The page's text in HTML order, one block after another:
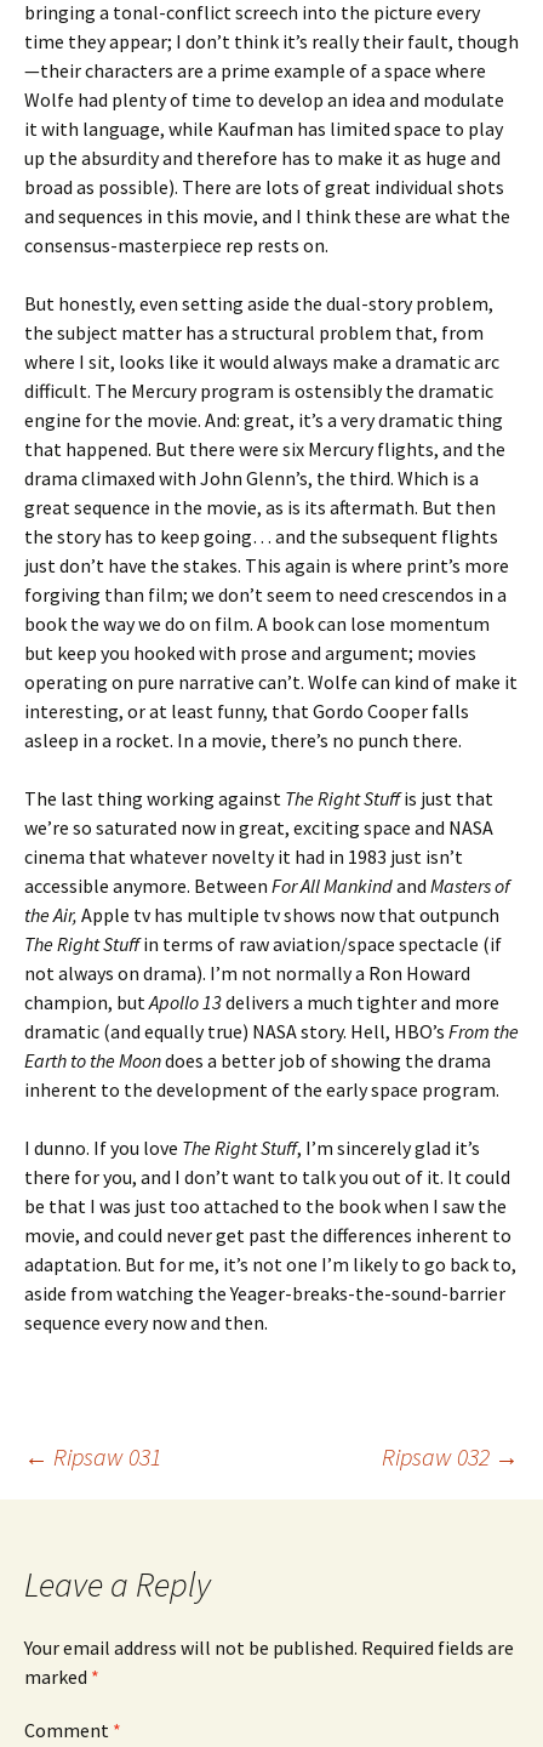
bringing a tonal-conflict screech into the picture every
time they appear; I don’t think it’s really their fault, though
—their characters are a prime example of a space where
Wolfe had plenty of time to develop an idea and modulate
it with language, while Kaufman has limited space to play
up the absurdity and therefore has to make it as huge and
broad as possible). There are lots of great individual shots
and sequences in this movie, and I think these are what the
consensus-masterpiece rep rests on.
But honestly, even setting aside the dual-story problem,
the subject matter has a structural problem that, from
where I sit, looks like it would always make a dramatic arc
difficult. The Mercury program is ostensibly the dramatic
engine for the movie. And: great, it’s a very dramatic thing
that happened. But there were six Mercury flights, and the
drama climaxed with John Glenn’s, the third. Which is a
great sequence in the movie, as is its aftermath. But then
the story has to keep going… and the subsequent flights
just don’t have the stakes. This again is where print’s more
forgiving than film; we don’t seem to need crescendos in a
book the way we do on film. A book can lose momentum
but keep you hooked with prose and argument; movies
operating on pure narrative can’t. Wolfe can kind of make it
interesting, or at least funny, that Gordo Cooper falls
asleep in a rocket. In a movie, there’s no punch there.
The last thing working against The Right Stuffis just that
we’re so saturated now in great, exciting space and NASA
cinema that whatever novelty it had in 1983 just isn’t
accessible anymore. Between For All Mankindand Masters of
the Air, Apple tv has multiple tv shows now that outpunch
The Right Stuffin terms of raw aviation/space spectacle (if
not always on drama). I’m not normally a Ron Howard
champion, butApollo 13delivers a much tighter and more
dramatic (and equally true) NASA story. Hell, HBO’s From the
Earth to the Moondoes a better job of showing the drama
inherent to the development of the early space program.
I dunno. If you love The Right Stuff, I’m sincerely glad it’s
there for you, and I don’t want to talk you out of it. It could
be that I was just too attached to the book when I saw the
movie, and could never get past the differences inherent to
adaptation. But for me, it’s not one I’m likely to go back to,
aside from watching the Yeager-breaks-the-sound-barrier
sequence every now and then.
Post
← Ripsaw 031 Ripsaw 032 →
Leave a Reply
Your email address will not be published. Required fields are
marked *
Comment *